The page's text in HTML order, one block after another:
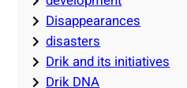
Disappearances
disasters
Drik and its initiatives
Drik DNA